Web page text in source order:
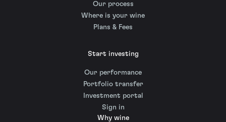
Our process
Where is your wine
Plans & Fees
Start investing
Our performance
Portfolio transfer
Investment portal
Sign in
Why wine